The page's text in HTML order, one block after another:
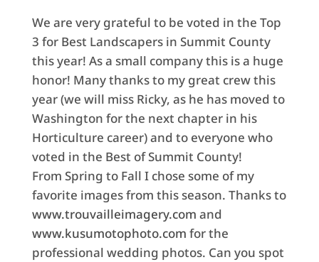
We are very grateful to be voted in the Top
3 for Best Landscapers in Summit County
this year! As a small company this is a huge
honor! Many thanks to my great crew this
year (we will miss Ricky, as he has moved to
Washington for the next chapter in his
Horticulture career) and to everyone who
voted in the Best of Summit County!
From Spring to Fall I chose some of my
favorite images from this season. Thanks to
www.trouvailleimagery.com and
www.kusumotophoto.com for the
professional wedding photos. Can you spot